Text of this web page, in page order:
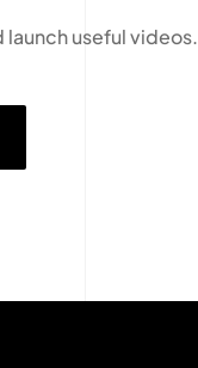
launch useful videos.